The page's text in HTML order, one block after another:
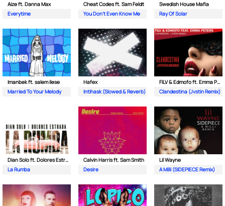
Aize ft. Danna Max
Everytime
Cheat Codes ft. Sam Feldt
You Don't Even Know Me
Swedish House Mafia
Ray Of Solar
Imanbek ft. salem ilese
Married To Your Melody
Hafex
Intihask (Slowed & Reverb)
FILV & Edmofo ft. Emma Peters
Clandestina (Jvstin Remix)
Dian Solo ft. Dolores Estrada
La Rumba
Calvin Harris ft. Sam Smith
Desire
Lil Wayne
A Milli (SIDEPIECE Remix)